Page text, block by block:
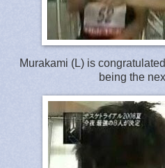
Murakami (L) is
being the